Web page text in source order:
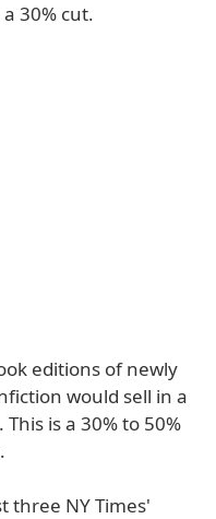
30% cut.
editions of newly
would sell in a
is a 30% to 50%
three NY Times'